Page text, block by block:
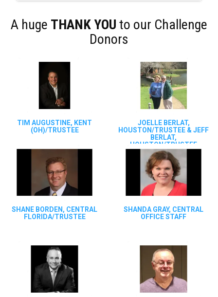
A huge THANK YOU to our Challenge
Donors
TIM AUGUSTINE, KENT
(OH)/TRUSTEE
JOELLE BERLAT,
HOUSTON/TRUSTEE & JEFF
BERLAT,
HOUSTON/TRUSTEE
EMERITUS
SHANE BORDEN, CENTRAL
FLORIDA/TRUSTEE
SHANDA GRAY, CENTRAL
OFFICE STAFF